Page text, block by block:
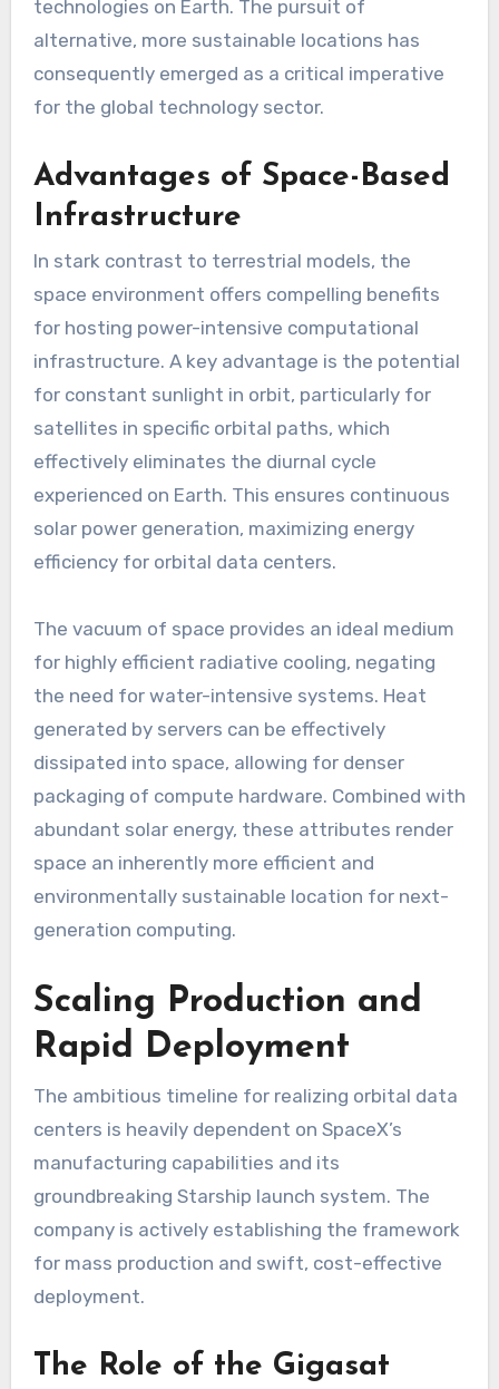
technologies on Earth. The pursuit of
alternative, more sustainable locations has
consequently emerged as a critical imperative
for the global technology sector.
Advantages of Space-Based
Infrastructure
In stark contrast to terrestrial models, the
space environment offers compelling benefits
for hosting power-intensive computational
infrastructure. A key advantage is the potential
for constant sunlight in orbit, particularly for
satellites in specific orbital paths, which
effectively eliminates the diurnal cycle
experienced on Earth. This ensures continuous
solar power generation, maximizing energy
efficiency for orbital data centers.
The vacuum of space provides an ideal medium
for highly efficient radiative cooling, negating
the need for water-intensive systems. Heat
generated by servers can be effectively
dissipated into space, allowing for denser
packaging of compute hardware. Combined with
abundant solar energy, these attributes render
space an inherently more efficient and
environmentally sustainable location for next-
generation computing.
Scaling Production and
Rapid Deployment
The ambitious timeline for realizing orbital data
centers is heavily dependent on SpaceX’s
manufacturing capabilities and its
groundbreaking Starship launch system. The
company is actively establishing the framework
for mass production and swift, cost-effective
deployment.
The Role of the Gigasat